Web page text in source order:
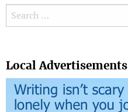
Search for:
Local Advertisements